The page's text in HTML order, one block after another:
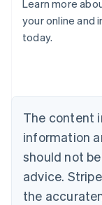
Learn more
your online and
today.
The content
information
should not
advice.
the
Australia
English
Austria
Brazil
Bulgaria
English
Canada
English Français
Croatia
English Italiano